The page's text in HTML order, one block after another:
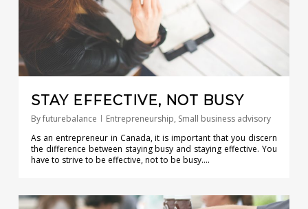
STAY EFFECTIVE, NOT BUSY
Byfuturebalance Entrepreneurship, Small business advisory
As an entrepreneur in Canada, it is important that you discern
the difference between staying busy and staying effective. You
have to strive to be effective, not to be busy….
0